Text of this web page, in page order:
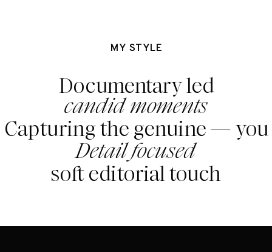
MY STYLE
Documentary led
candid moments
Capturing the genuine — you
Detail focused
soft editorial touch